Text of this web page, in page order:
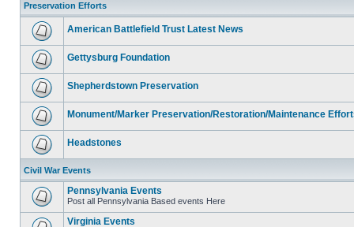
Preservation Efforts
American Battlefield Trust Latest News
Gettysburg Foundation
Shepherdstown Preservation
Monument/Marker Preservation/Restoration/Maintenance
Headstones
Civil War Events
Pennsylvania Events
Post all Pennsylvania Based events Here
Virginia Events